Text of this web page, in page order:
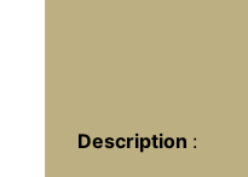
Description :